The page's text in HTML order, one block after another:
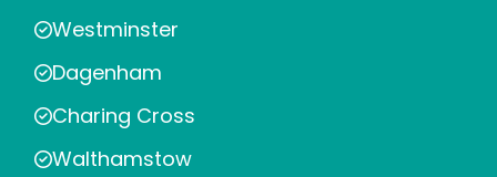
Westminster
Dagenham
Charing Cross
Walthamstow